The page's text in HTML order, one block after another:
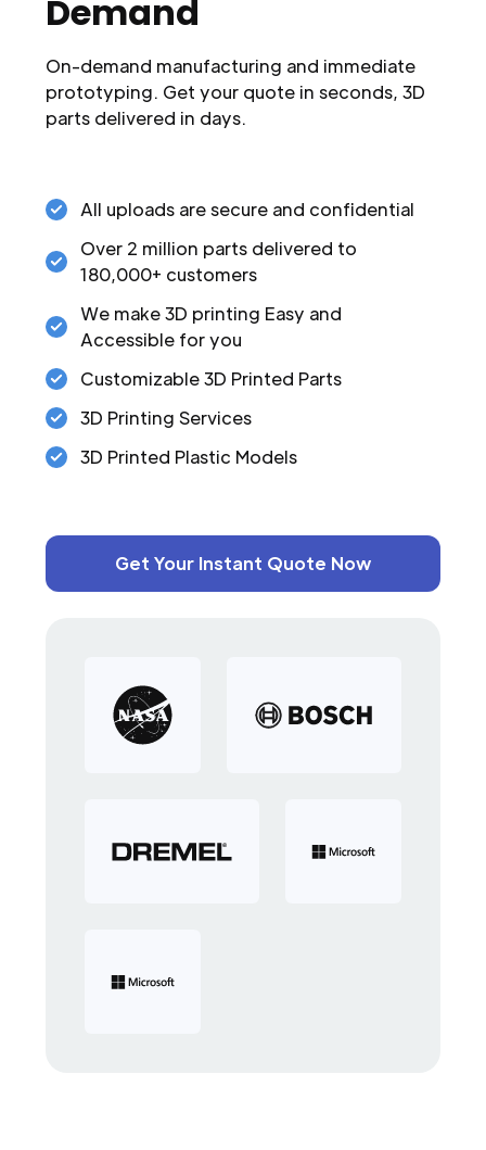
Demand
On-demand manufacturing and immediate
prototyping. Get your quote in seconds, 3D
parts delivered in days.
All uploads are secure and confidential
Over 2 million parts delivered to
180,000+ customers
We make 3D printing Easy and
Accessible for you
Customizable 3D Printed Parts
3D Printing Services
3D Printed Plastic Models
Get Your Instant Quote Now